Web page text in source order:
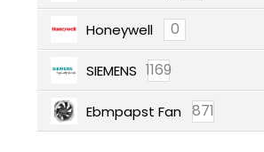
Honeywell 0
SIEMENS 1169
Ebmpapst Fan 871